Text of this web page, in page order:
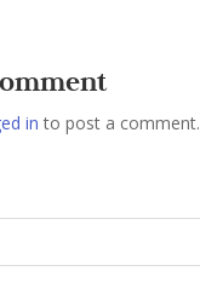
in to post a comment.